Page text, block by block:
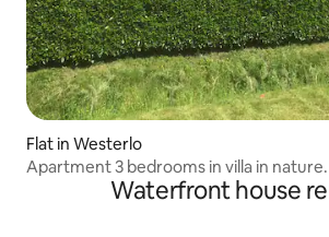
Flat in Westerlo
Apartment 3 bedrooms in villa in nature.
Waterfront house